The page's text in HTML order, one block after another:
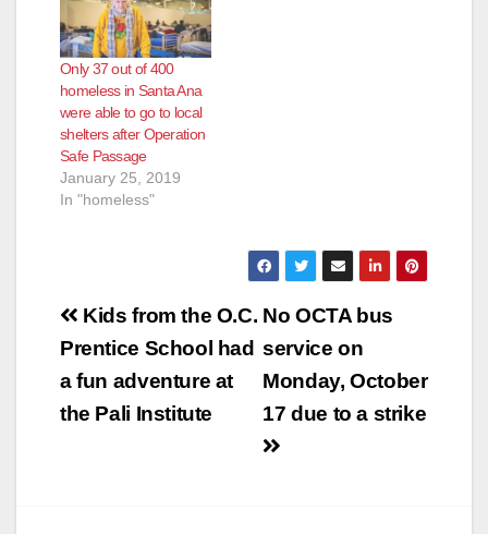
Only 37 out of 400
homeless in Santa Ana
were able to go to local
shelters after Operation
Safe Passage
January 25, 2019
In "homeless"
Post
navigation
No OCTA bus
service on
Monday, October
17 due to a strike
Kids from the O.C.
Prentice School had
a fun adventure at
the Pali Institute